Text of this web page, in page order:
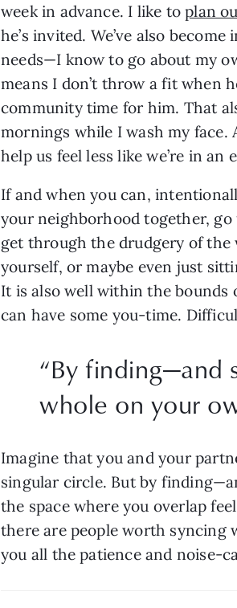
week in advance. I like to plan
he’s invited. We’ve also
needs—I know to go about my
means I don’t throw a fit when
community time for him. That
mornings while I wash my face.
help us feel less like we’re in an
If and when you can,
your neighborhood together,
get through the drudgery of the
yourself, or maybe even just
It is also well within the bounds
can have some you-time.
“By finding—and
whole on your
Imagine that you and your
singular circle. But by
the space where you overlap
there are people worth syncing
you all the patience and noise-